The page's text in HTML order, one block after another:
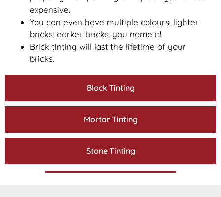
Block Tinting
Mortar Tinting
Stone Tinting
expensive.
You can even have multiple colours, lighter
bricks, darker bricks, you name it!
Brick tinting will last the lifetime of your
bricks.